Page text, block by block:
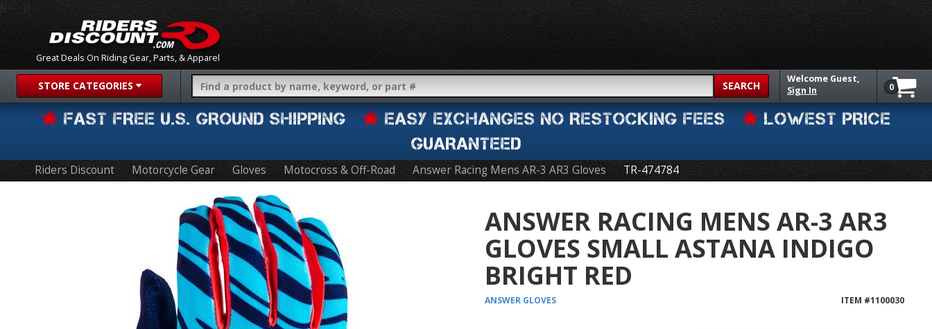
Great Deals On Riding Gear, Parts, & Apparel
{{-- --}}
STORE CATEGORIES SEARCH
Welcome Guest,
Sign In
0
FAST FREE U.S. GROUND SHIPPING EASY EXCHANGES NO RESTOCKING FEES
LOWEST PRICE
GUARANTEED
Riders Discount Motorcycle Gear Gloves Motocross & Off-Road Answer Racing Mens AR-3 AR3 Gloves TR-474784
ANSWER RACING MENS AR-3 AR3
GLOVES SMALL ASTANA INDIGO
BRIGHT RED
ANSWER GLOVES ITEM #1100030